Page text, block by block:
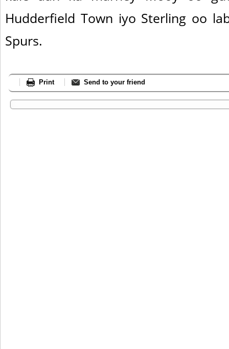
Hudderfield Town iyo Sterling oo
Spurs.
Print Send to your friend